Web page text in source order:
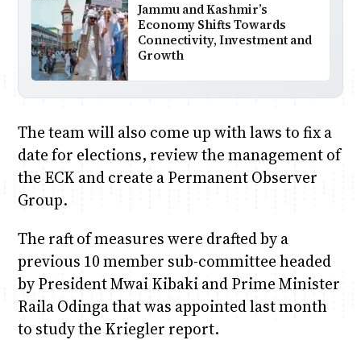
Jammu and Kashmir’s
Economy Shifts Towards
Connectivity, Investment and
Growth
The team will also come up with laws to fix a
date for elections, review the management of
the ECK and create a Permanent Observer
Group.
The raft of measures were drafted by a
previous 10 member sub-committee headed
by President Mwai Kibaki and Prime Minister
Raila Odinga that was appointed last month
to study the Kriegler report.